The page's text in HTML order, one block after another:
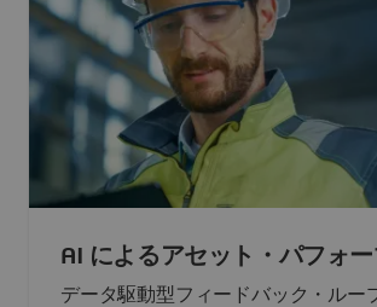
AI によるアセット・パフォー
最大化
データ駆動型フィードバック・ルー